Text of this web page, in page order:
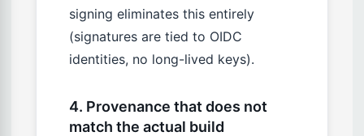
signing eliminates this entirely
(signatures are tied to OIDC
identities, no long-lived keys).
4. Provenance that does not
match the actual build